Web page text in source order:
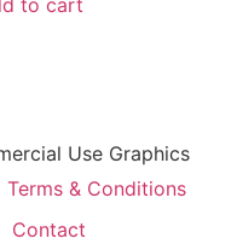
Use Graphics
Terms & Conditions
Contact